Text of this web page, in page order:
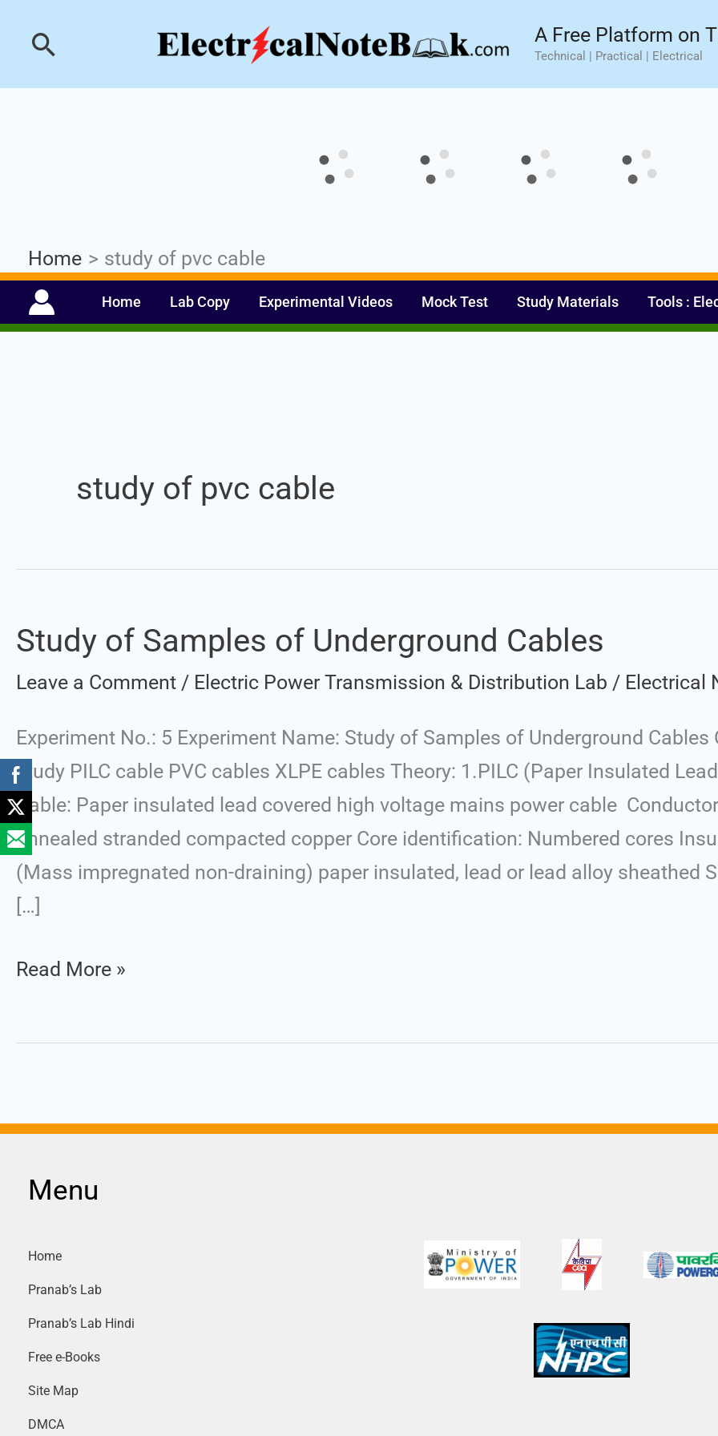
content
Search A Free Platform on
Technical | Practical | Electrical
Home study of pvc cable
Home Lab Copy Experimental Videos Mock Test Study Materials Tools :
study of pvc cable
Study of Samples of Underground Cables
Leave a Comment / Electric Power Transmission & Distribution Lab / Electrical
Experiment No.: 5 Experiment Name: Study of Samples of Underground Cables
study PILC cable PVC cables XLPE cables Theory: 1.PILC (Paper Insulated
Cable: Paper insulated lead covered high voltage mains power cable
annealed stranded compacted copper Core identification: Numbered cores
(Mass impregnated non-draining) paper insulated, lead or lead alloy sheathed
[…]
Study
of
of
Underground
Cables
Read More »
Menu
Home
Pranab’s Lab
Pranab’s Lab Hindi
Free e-Books
Site Map
DMCA
Industrial PLC- Basic⚡ Hands-on Practical Training.Limited Seat- Enroll